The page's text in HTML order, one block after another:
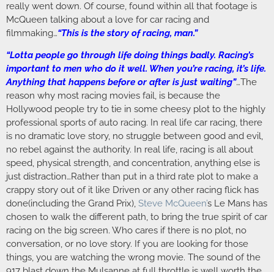
really went down. Of course, found within all that footage is
McQueen talking about a love for car racing and
filmmaking…“This is the story of racing, man.”
“Lotta people go through life doing things badly. Racing’s
important to men who do it well. When you’re racing, it’s life.
Anything that happens before or after is just waiting”…The
reason why most racing movies fail, is because the
Hollywood people try to tie in some cheesy plot to the highly
professional sports of auto racing. In real life car racing, there
is no dramatic love story, no struggle between good and evil,
no rebel against the authority. In real life, racing is all about
speed, physical strength, and concentration, anything else is
just distraction…Rather than put in a third rate plot to make a
crappy story out of it like Driven or any other racing flick has
done(including the Grand Prix), Steve McQueen’s Le Mans has
chosen to walk the different path, to bring the true spirit of car
racing on the big screen. Who cares if there is no plot, no
conversation, or no love story. If you are looking for those
things, you are watching the wrong movie. The sound of the